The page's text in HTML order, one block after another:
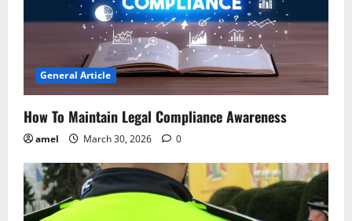
General Article
How To Maintain Legal Compliance Awareness
amel March 30, 2026 0